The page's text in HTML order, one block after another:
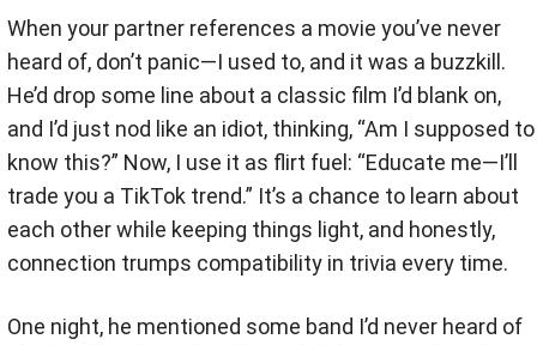
When your partner references a movie you’ve never
heard of, don’t panic—I used to, and it was a buzzkill.
He’d drop some line about a classic film I’d blank on,
and I’d just nod like an idiot, thinking, “Am I supposed to
know this?” Now, I use it as flirt fuel: “Educate me—I’ll
trade you a TikTok trend.” It’s a chance to learn about
each other while keeping things light, and honestly,
connection trumps compatibility in trivia every time.
One night, he mentioned some band I’d never heard of